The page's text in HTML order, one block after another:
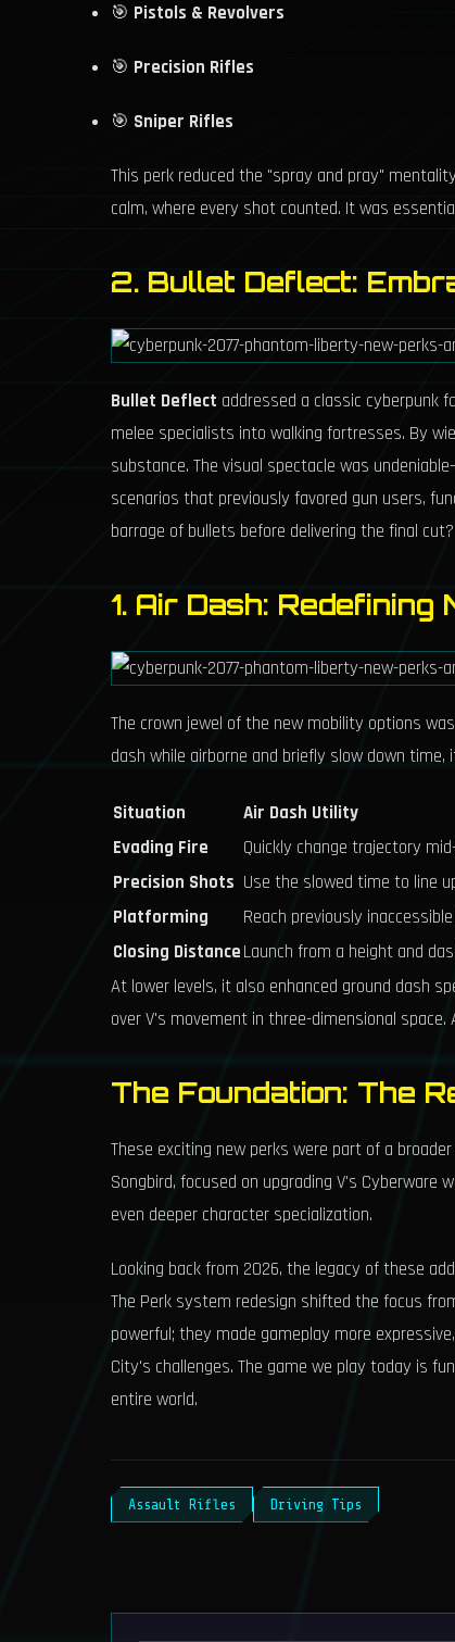
🎯 Pistols & Revolvers
🎯 Precision Rifles
🎯 Sniper Rifles
This perk reduced the "spray and pray"
calm, where every shot counted. It was
2. Bullet Deflect:
Bullet Deflect addressed a classic cyberpunk
melee specialists into walking fortresses. By
substance. The visual spectacle was
scenarios that previously favored gun users,
barrage of bullets before delivering the final cut?
1. Air Dash: Redefining
The crown jewel of the new mobility options
dash while airborne and briefly slow down
Situation
Air Dash Utility
Evading Fire
Quickly change trajectory
Precision Shots Use the slowed time to line
Platforming
Reach previously
Closing DistanceLaunch from a height and
At lower levels, it also enhanced ground dash
over V's movement in three-dimensional
The Foundation: The
These exciting new perks were part of a
Songbird, focused on upgrading V's
even deeper character specialization.
Looking back from 2026, the legacy of these
The Perk system redesign shifted the focus
powerful; they made gameplay more
City's challenges. The game we play today is
entire world.
Assault Rifles Driving Tips